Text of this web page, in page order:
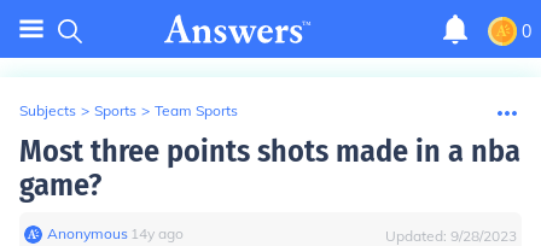
0
Subjects > Sports > Team Sports
Most three points shots made in a nba
game?
Anonymous∙ 14y ago Updated: 9/28/2023